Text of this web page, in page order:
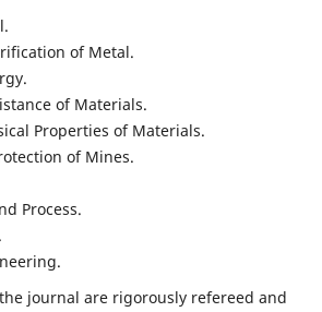
of Metal.
of Materials.
Properties of Materials.
of Mines.
Process.
journal are rigorously refereed and